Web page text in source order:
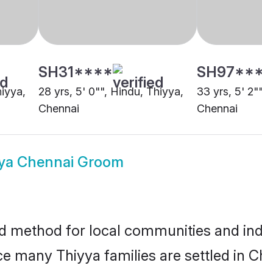
SH31****
28 yrs, 5' 0"", Hindu, Thiyya,
Chennai
33 yrs, 5'
Chennai
Chennai Groom
method for local communities and
many Thiyya families are settled in